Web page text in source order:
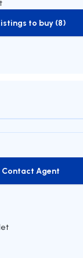
to-buy-listing
to buy (8)
Contact Agent
Contact Agent